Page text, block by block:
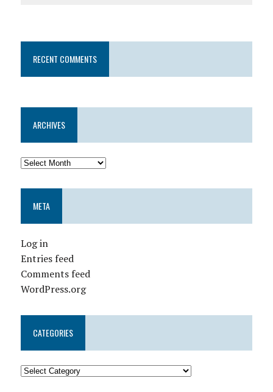
RECENT COMMENTS
ARCHIVES
META
Log in
Entries feed
Comments feed
WordPress.org
CATEGORIES